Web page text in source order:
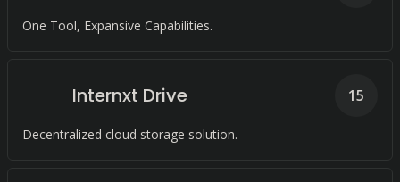
One Tool, Expansive Capabilities.
Internxt Drive
Decentralized cloud storage solution.
15